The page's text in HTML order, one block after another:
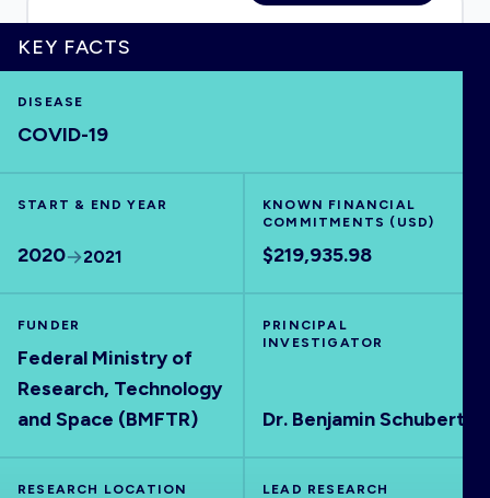
HOME
VISUALISE
EXPLORE
OUTPUTS
KEY FACTS
DISEASE
COVID-19
START & END YEAR
2020 2021
KNOWN FINANCIAL
COMMITMENTS (USD)
$219,935.98
FUNDER
Federal Ministry of
Research, Technology
and Space (BMFTR)
PRINCIPAL
INVESTIGATOR
Dr. Benjamin Schubert
RESEARCH LOCATION
LEAD RESEARCH